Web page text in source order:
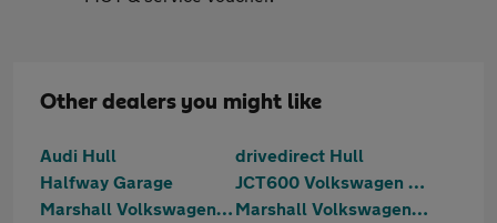
Other dealers you might like
Audi Hull
drivedirect Hull
Halfway Garage
JCT600 Volkswagen Van Centre Hull
Marshall Volkswagen of Scunthorpe
Marshall Volkswagen Vans of Scunthorpe